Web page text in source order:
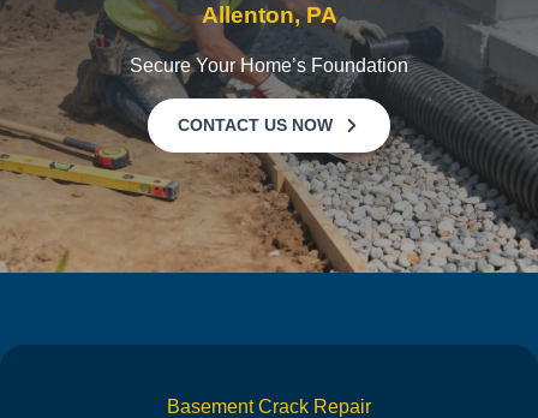
Allenton, PA
Secure Your Home’s Foundation
CONTACT US NOW
Basement Crack Repair